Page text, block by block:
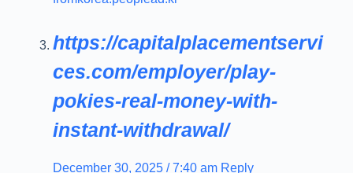
https://capitalplacementservi
ces.com/employer/play-
pokies-real-money-with-
instant-withdrawal/
December 30, 2025 / 7:40 am Reply